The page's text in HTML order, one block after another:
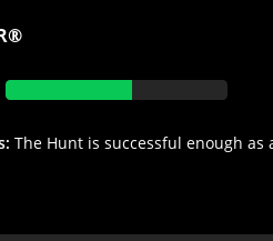
The Hunt is successful enough